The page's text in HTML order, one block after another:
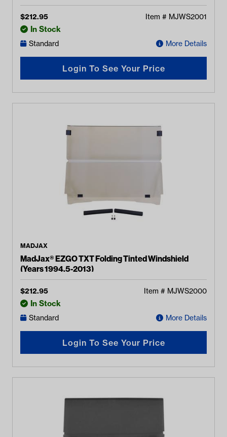
$212.95 Item # MJWS2001
In Stock
Standard More Details
Login To See Your Price
MADJAX
MadJax® EZGO TXT Folding Tinted Windshield
(Years 1994.5-2013)
$212.95 Item # MJWS2000
In Stock
Standard More Details
Login To See Your Price